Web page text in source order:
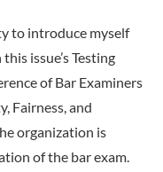
to introduce myself
issue’s Testing
of Bar Examiners
Fairness, and
organization is
of the bar exam.